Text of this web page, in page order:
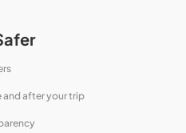
and after your trip